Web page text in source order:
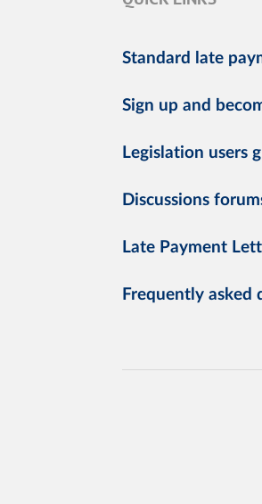
Standard late
Sign up and
Legislation users
Discussions
Late Payment
Frequently asked